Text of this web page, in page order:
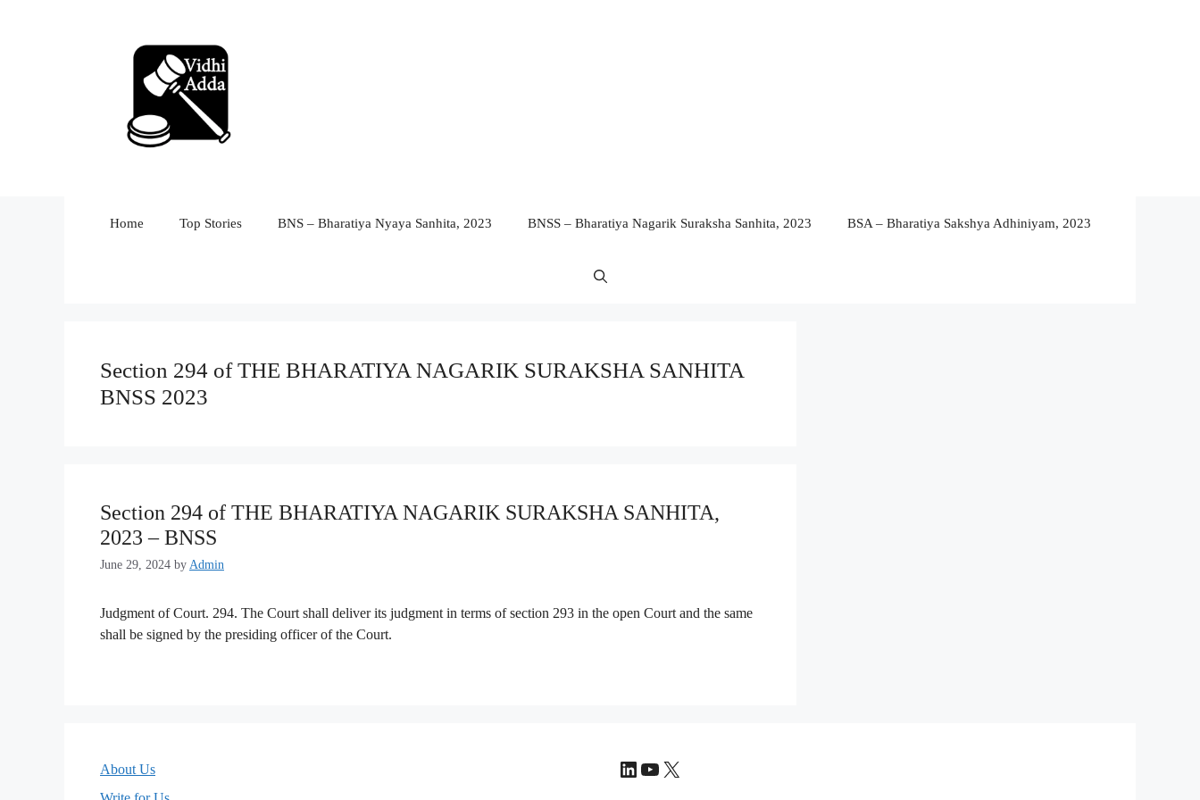
Home Top Stories BNS – Bharatiya Nyaya Sanhita, 2023 BNSS – Bharatiya Nagarik Suraksha Sanhita, 2023 BSA – Bharatiya Sakshya Adhiniyam, 2023
Section 294 of THE BHARATIYA NAGARIK SURAKSHA SANHITA
BNSS 2023
Section 294 of THE BHARATIYA NAGARIK SURAKSHA SANHITA,
2023 – BNSS
June 29, 2024 by Admin
Judgment of Court. 294. The Court shall deliver its judgment in terms of section 293 in the open Court and the same
shall be signed by the presiding officer of the Court.
About Us
LinkedIn
YouTube
X